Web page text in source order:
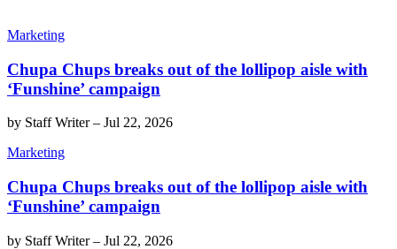
Marketing
Chupa Chups breaks out of the lollipop aisle with
‘Funshine’ campaign
by Staff Writer– Jul 22, 2026
Marketing
Chupa Chups breaks out of the lollipop aisle with
‘Funshine’ campaign
by Staff Writer– Jul 22, 2026